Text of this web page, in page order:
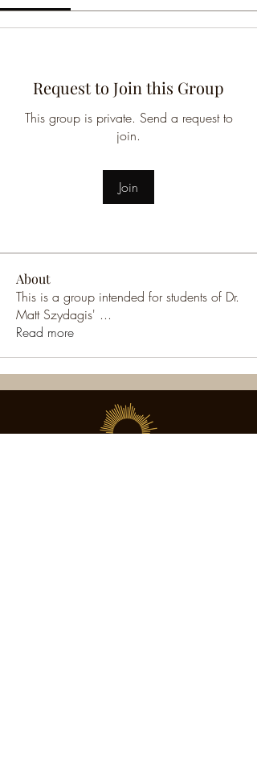
Request to Join this Group
This group is private. Send a request to
join.
Join
About
This is a group intended for students of Dr.
Matt Szydagis' ...
Read more